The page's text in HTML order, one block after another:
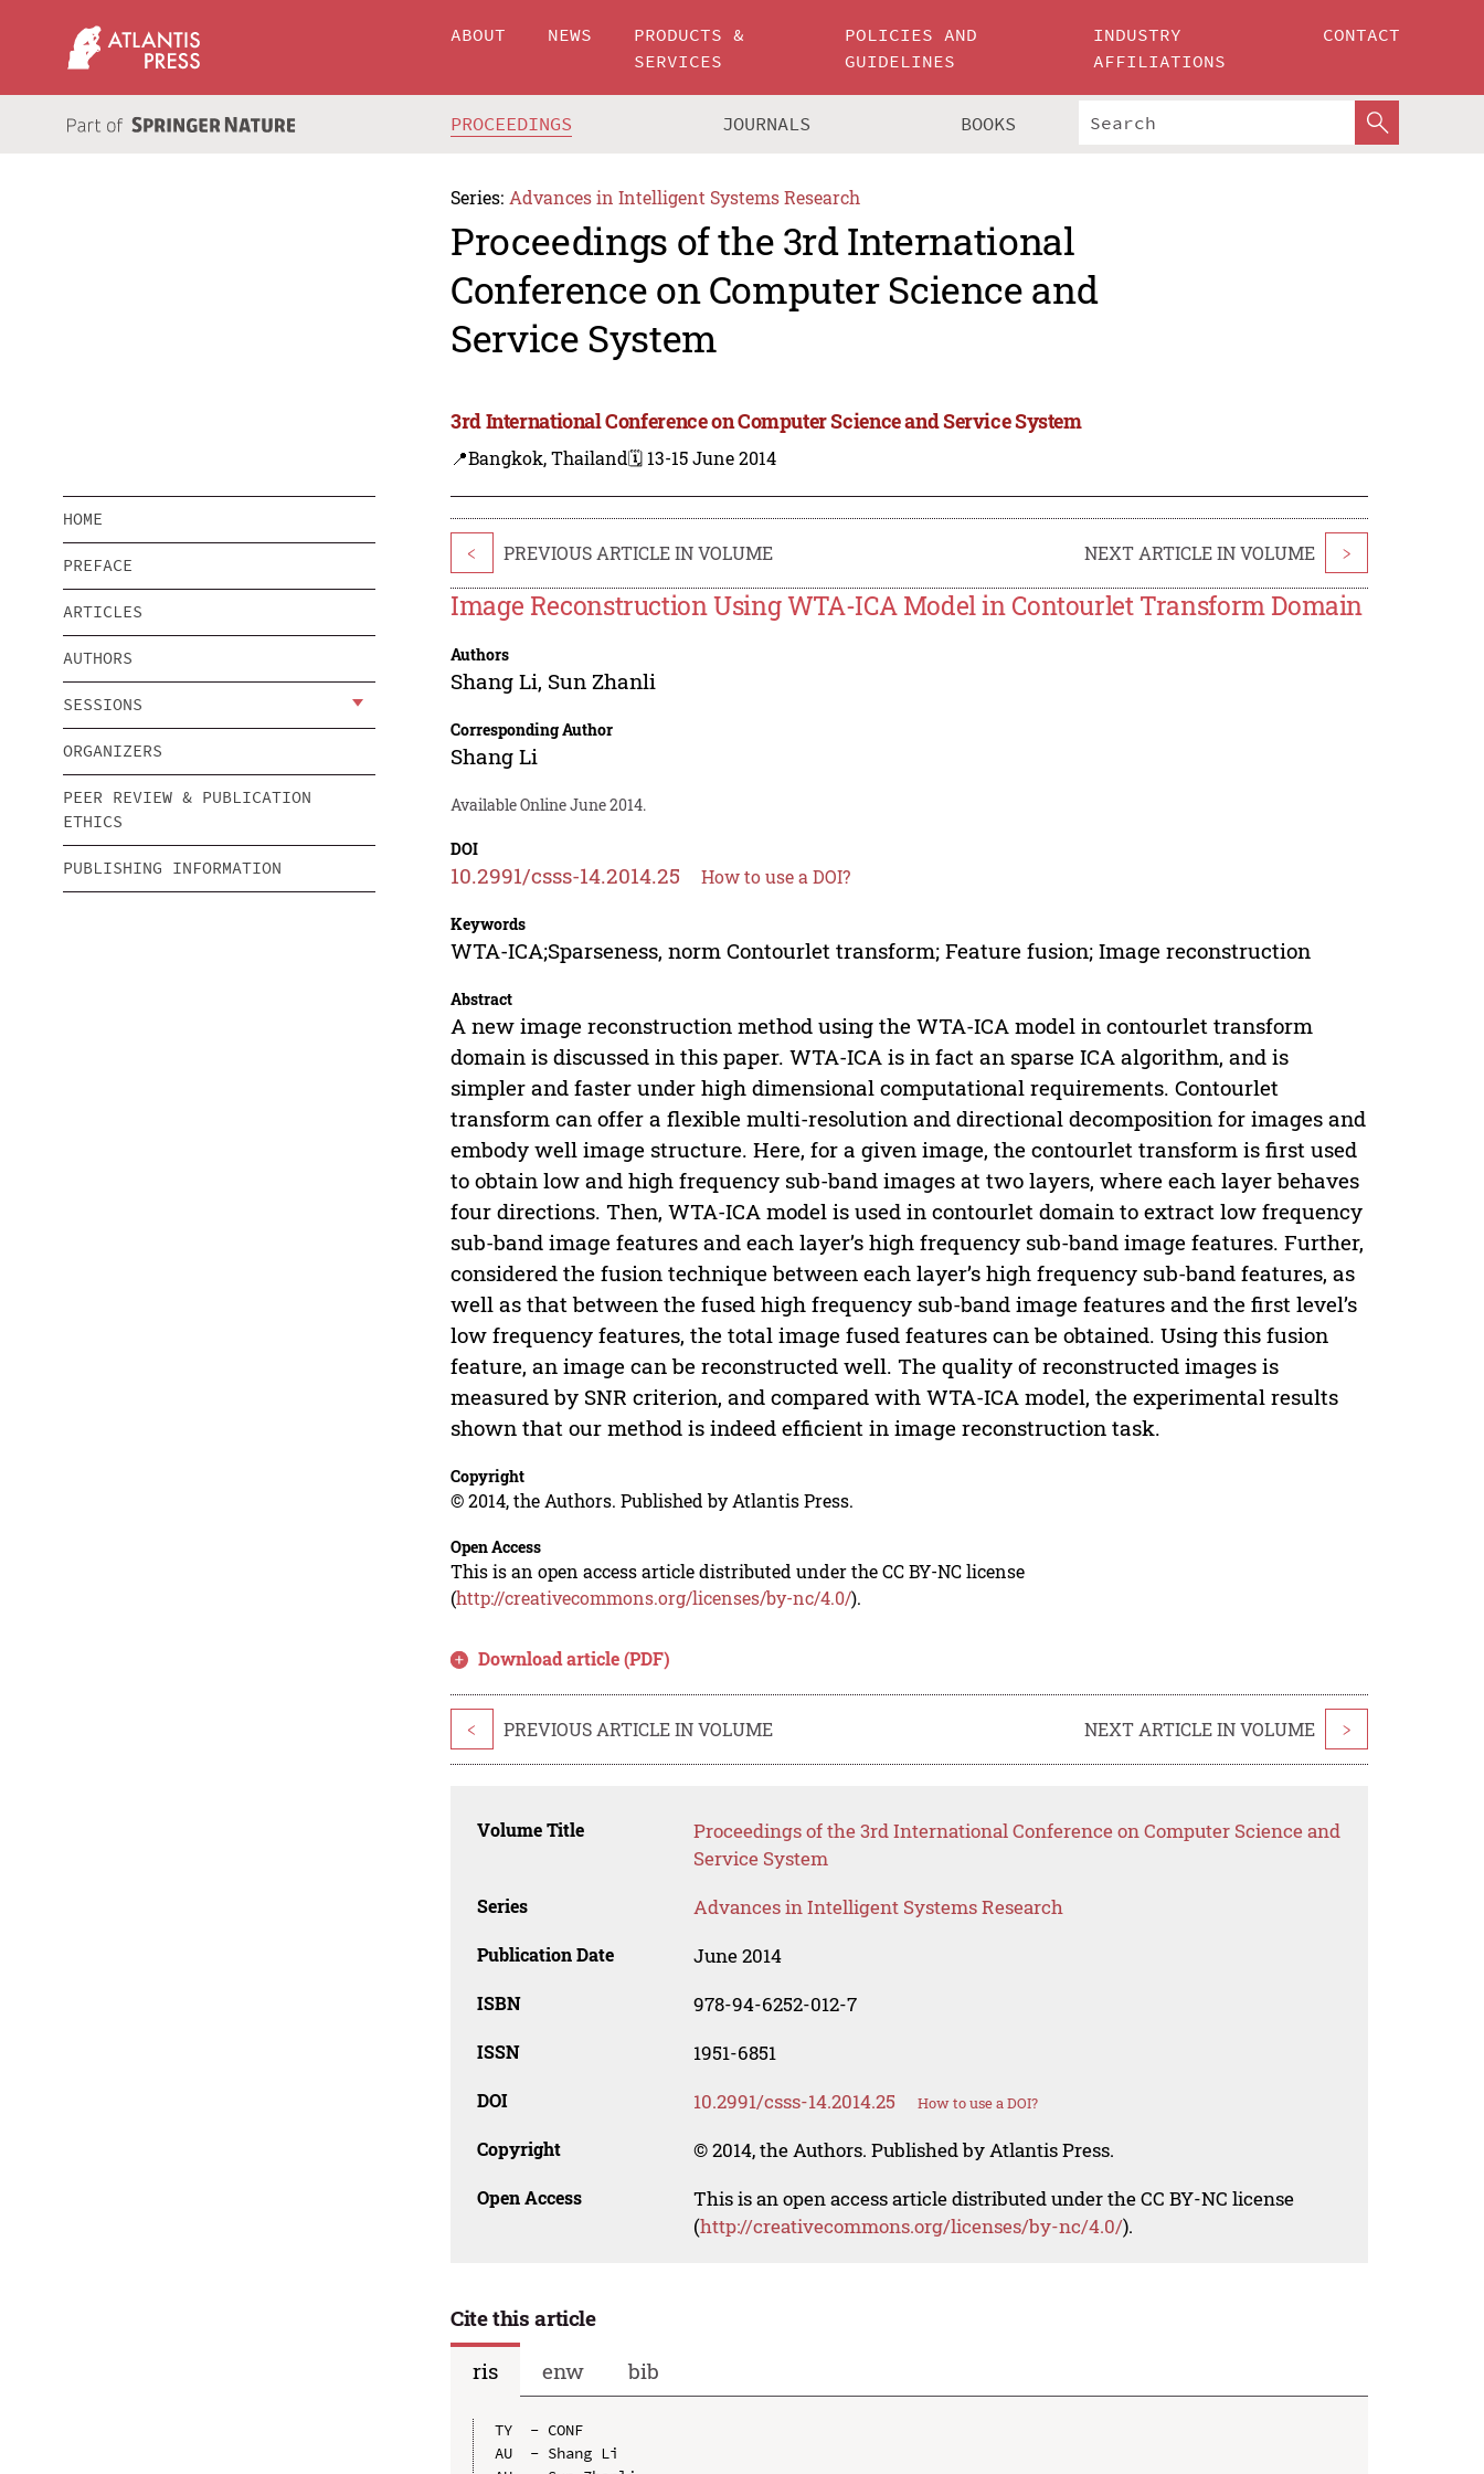
ABOUT NEWS
PRODUCTS &
SERVICES
POLICIES AND
GUIDELINES
INDUSTRY
AFFILIATIONS
CONTACT
PROCEEDINGS JOURNALS BOOKS
Series: Advances in Intelligent Systems Research
Proceedings of the 3rd International
Conference on Computer Science and
Service System
3rd International Conference on Computer Science and Service System
📍Bangkok, Thailand🗓️ 13-15 June 2014
HOME
PREFACE
ARTICLES
AUTHORS
SESSIONS
ORGANIZERS
PEER REVIEW & PUBLICATION
ETHICS
PUBLISHING INFORMATION
< PREVIOUS ARTICLE IN VOLUME NEXT ARTICLE IN VOLUME >
Image Reconstruction Using WTA-ICA Model in Contourlet Transform Domain
Authors
Shang Li, Sun Zhanli
Corresponding Author
Shang Li
Available Online June 2014.
DOI
10.2991/csss-14.2014.25 How to use a DOI?
Keywords
WTA-ICA;Sparseness, norm Contourlet transform; Feature fusion; Image reconstruction
Abstract
A new image reconstruction method using the WTA-ICA model in contourlet transform
domain is discussed in this paper. WTA-ICA is in fact an sparse ICA algorithm, and is
simpler and faster under high dimensional computational requirements. Contourlet
transform can offer a flexible multi-resolution and directional decomposition for images and
embody well image structure. Here, for a given image, the contourlet transform is first used
to obtain low and high frequency sub-band images at two layers, where each layer behaves
four directions. Then, WTA-ICA model is used in contourlet domain to extract low frequency
sub-band image features and each layer’s high frequency sub-band image features. Further,
considered the fusion technique between each layer’s high frequency sub-band features, as
well as that between the fused high frequency sub-band image features and the first level’s
low frequency features, the total image fused features can be obtained. Using this fusion
feature, an image can be reconstructed well. The quality of reconstructed images is
measured by SNR criterion, and compared with WTA-ICA model, the experimental results
shown that our method is indeed efficient in image reconstruction task.
Copyright
© 2014, the Authors. Published by Atlantis Press.
Open Access
This is an open access article distributed under the CC BY-NC license
(http://creativecommons.org/licenses/by-nc/4.0/).
Download article (PDF)
< PREVIOUS ARTICLE IN VOLUME NEXT ARTICLE IN VOLUME >
Volume Title
Proceedings of the 3rd International Conference on Computer Science and
Service System
Series Advances in Intelligent Systems Research
Publication Date June 2014
ISBN 978-94-6252-012-7
ISSN 1951-6851
DOI 10.2991/csss-14.2014.25 How to use a DOI?
Copyright © 2014, the Authors. Published by Atlantis Press.
Open Access
This is an open access article distributed under the CC BY-NC license
(http://creativecommons.org/licenses/by-nc/4.0/).
Cite this article
ris
enw bib
TY  - CONF
AU  - Shang Li